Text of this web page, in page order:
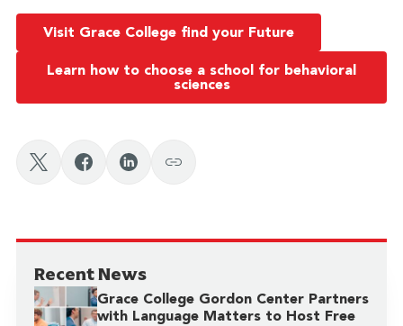
Visit Grace College find your Future
Learn how to choose a school for behavioral
sciences
Recent News
Grace College Gordon Center Partners
with Language Matters to Host Free